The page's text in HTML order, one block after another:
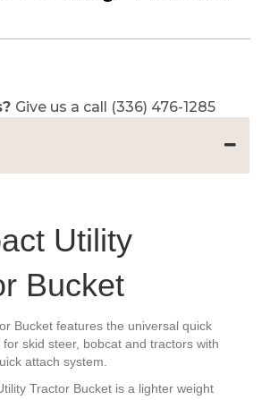
Give us a call (336) 476-1285
Utility
Bucket
Bucket features the universal quick
skid steer, bobcat and tractors with
attach system.
Tractor Bucket is a lighter weight